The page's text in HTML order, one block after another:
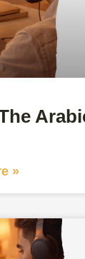
»